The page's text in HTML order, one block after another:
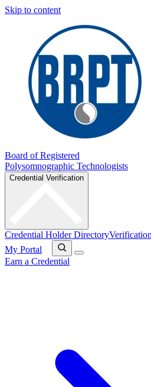
Skip to content
Board of Registered
Polysomnographic Technologists
Credential Verification
Credential Holder Directory
My Portal
Earn a Credential